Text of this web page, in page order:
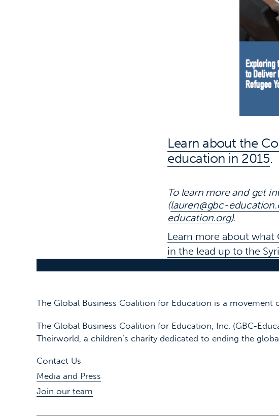
Learn about the
education in 2015.
To learn more and get
(lauren@gbc-
education.org).
Learn more about
in the lead up to the
The Global Business Coalition for Education is a
The Global Business Coalition for Education, Inc. (GBC-
Theirworld, a children’s charity dedicated to ending the
Contact Us
Media and Press
Join our team